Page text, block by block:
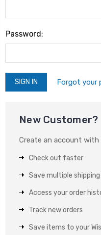
Password:
Forgot your
New Customer?
Create an account with
Check out faster
Save multiple
Access your order
Track new orders
Save items to your